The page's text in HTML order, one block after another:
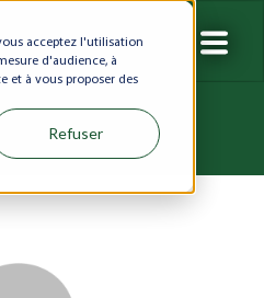
acceptez l'utilisation
d'audience, à
et à vous proposer des
Refuser